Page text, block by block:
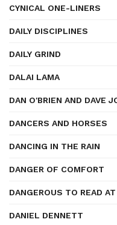
CYNICAL ONE-LINERS
DAILY DISCIPLINES
DAILY GRIND
DALAI LAMA
DAN O'BRIEN AND DAVE
DANCERS AND HORSES
DANCING IN THE RAIN
DANGER OF COMFORT
DANGEROUS TO READ
DANIEL DENNETT